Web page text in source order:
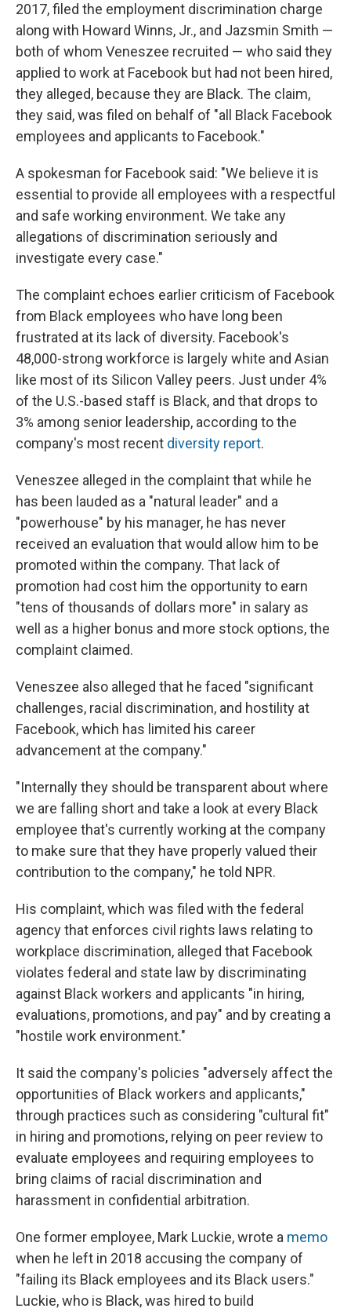
2017, filed the employment discrimination charge
along with Howard Winns, Jr., and Jazsmin Smith —
both of whom Veneszee recruited — who said they
applied to work at Facebook but had not been hired,
they alleged, because they are Black. The claim,
they said, was filed on behalf of "all Black Facebook
employees and applicants to Facebook."
A spokesman for Facebook said: "We believe it is
essential to provide all employees with a respectful
and safe working environment. We take any
allegations of discrimination seriously and
investigate every case."
The complaint echoes earlier criticism of Facebook
from Black employees who have long been
frustrated at its lack of diversity. Facebook's
48,000-strong workforce is largely white and Asian
like most of its Silicon Valley peers. Just under 4%
of the U.S.-based staff is Black, and that drops to
3% among senior leadership, according to the
company's most recent diversity report.
Veneszee alleged in the complaint that while he
has been lauded as a "natural leader" and a
"powerhouse" by his manager, he has never
received an evaluation that would allow him to be
promoted within the company. That lack of
promotion had cost him the opportunity to earn
"tens of thousands of dollars more" in salary as
well as a higher bonus and more stock options, the
complaint claimed.
Veneszee also alleged that he faced "significant
challenges, racial discrimination, and hostility at
Facebook, which has limited his career
advancement at the company."
"Internally they should be transparent about where
we are falling short and take a look at every Black
employee that's currently working at the company
to make sure that they have properly valued their
contribution to the company," he told NPR.
His complaint, which was filed with the federal
agency that enforces civil rights laws relating to
workplace discrimination, alleged that Facebook
violates federal and state law by discriminating
against Black workers and applicants "in hiring,
evaluations, promotions, and pay" and by creating a
"hostile work environment."
It said the company's policies "adversely affect the
opportunities of Black workers and applicants,"
through practices such as considering "cultural fit"
in hiring and promotions, relying on peer review to
evaluate employees and requiring employees to
bring claims of racial discrimination and
harassment in confidential arbitration.
One former employee, Mark Luckie, wrote a memo
when he left in 2018 accusing the company of
"failing its Black employees and its Black users."
Luckie, who is Black, was hired to build